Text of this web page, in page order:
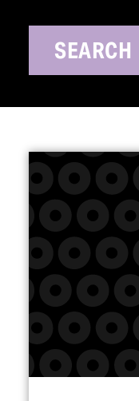
SEARCH